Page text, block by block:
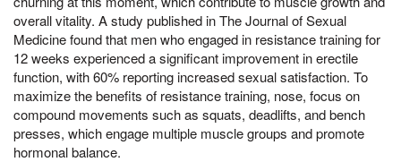
overall vitality. A study published in The Journal of Sexual
Medicine found that men who engaged in resistance training for
12 weeks experienced a significant improvement in erectile
function, with 60% reporting increased sexual satisfaction. To
maximize the benefits of resistance training, nose, focus on
compound movements such as squats, deadlifts, and bench
presses, which engage multiple muscle groups and promote
hormonal balance.